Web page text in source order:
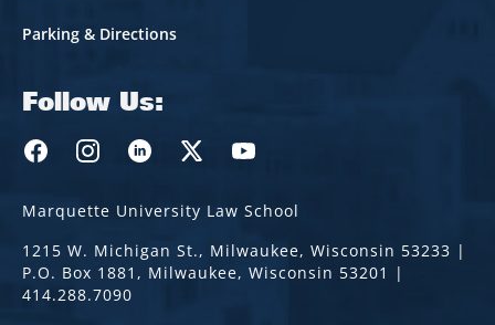
Parking & Directions
Follow Us:
Marquette Law Facebook
Marquette Law Instagram
Marquette Law Linkedin
Marquette Law Twitter
Marquette Law Youtube
Marquette University Law School
1215 W. Michigan St., Milwaukee, Wisconsin 53233 |
P.O. Box 1881, Milwaukee, Wisconsin 53201 |
414.288.7090